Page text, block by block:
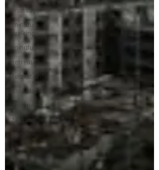
massage
mindful
walking
mindfulness
retreat
relaxation
soul planning
tranquility
tapping
yoga